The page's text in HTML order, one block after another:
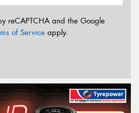
reCAPTCHA and the Google
of Service apply.